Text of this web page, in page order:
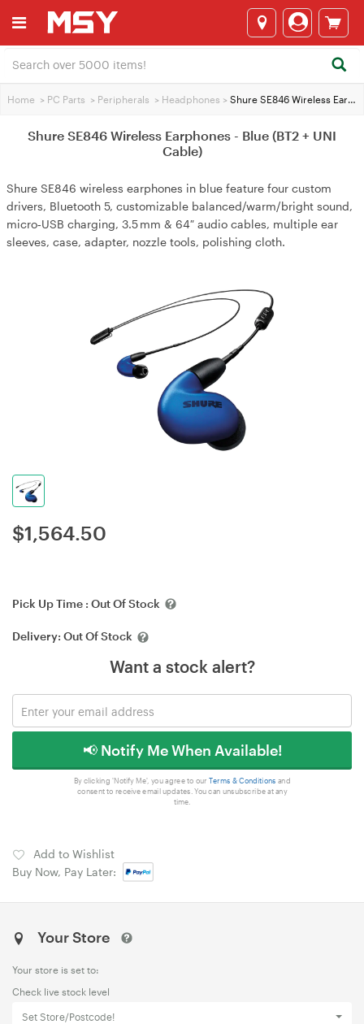
Home > PC Parts > Peripherals > Headphones > Shure SE846 Wireless Earphones - Blue (BT2 + UNI Cable)
Shure SE846 Wireless Earphones - Blue (BT2 + UNI
Cable)
Shure SE846 wireless earphones in blue feature four custom
drivers, Bluetooth 5, customizable balanced/warm/bright sound,
micro‑USB charging, 3.5 mm & 64″ audio cables, multiple ear
sleeves, case, adapter, nozzle tools, polishing cloth.
$1,564.50
Pick Up Time : Out Of Stock
Delivery: Out Of Stock
Want a stock alert?
📢 Notify Me When Available!
By clicking 'Notify Me', you agree to our Terms & Conditions and
consent to receive email updates. You can unsubscribe at any
time.
Add to Wishlist
Buy Now, Pay Later:
Your Store
Your store is set to:
Check live stock level
Set Store/Postcode!